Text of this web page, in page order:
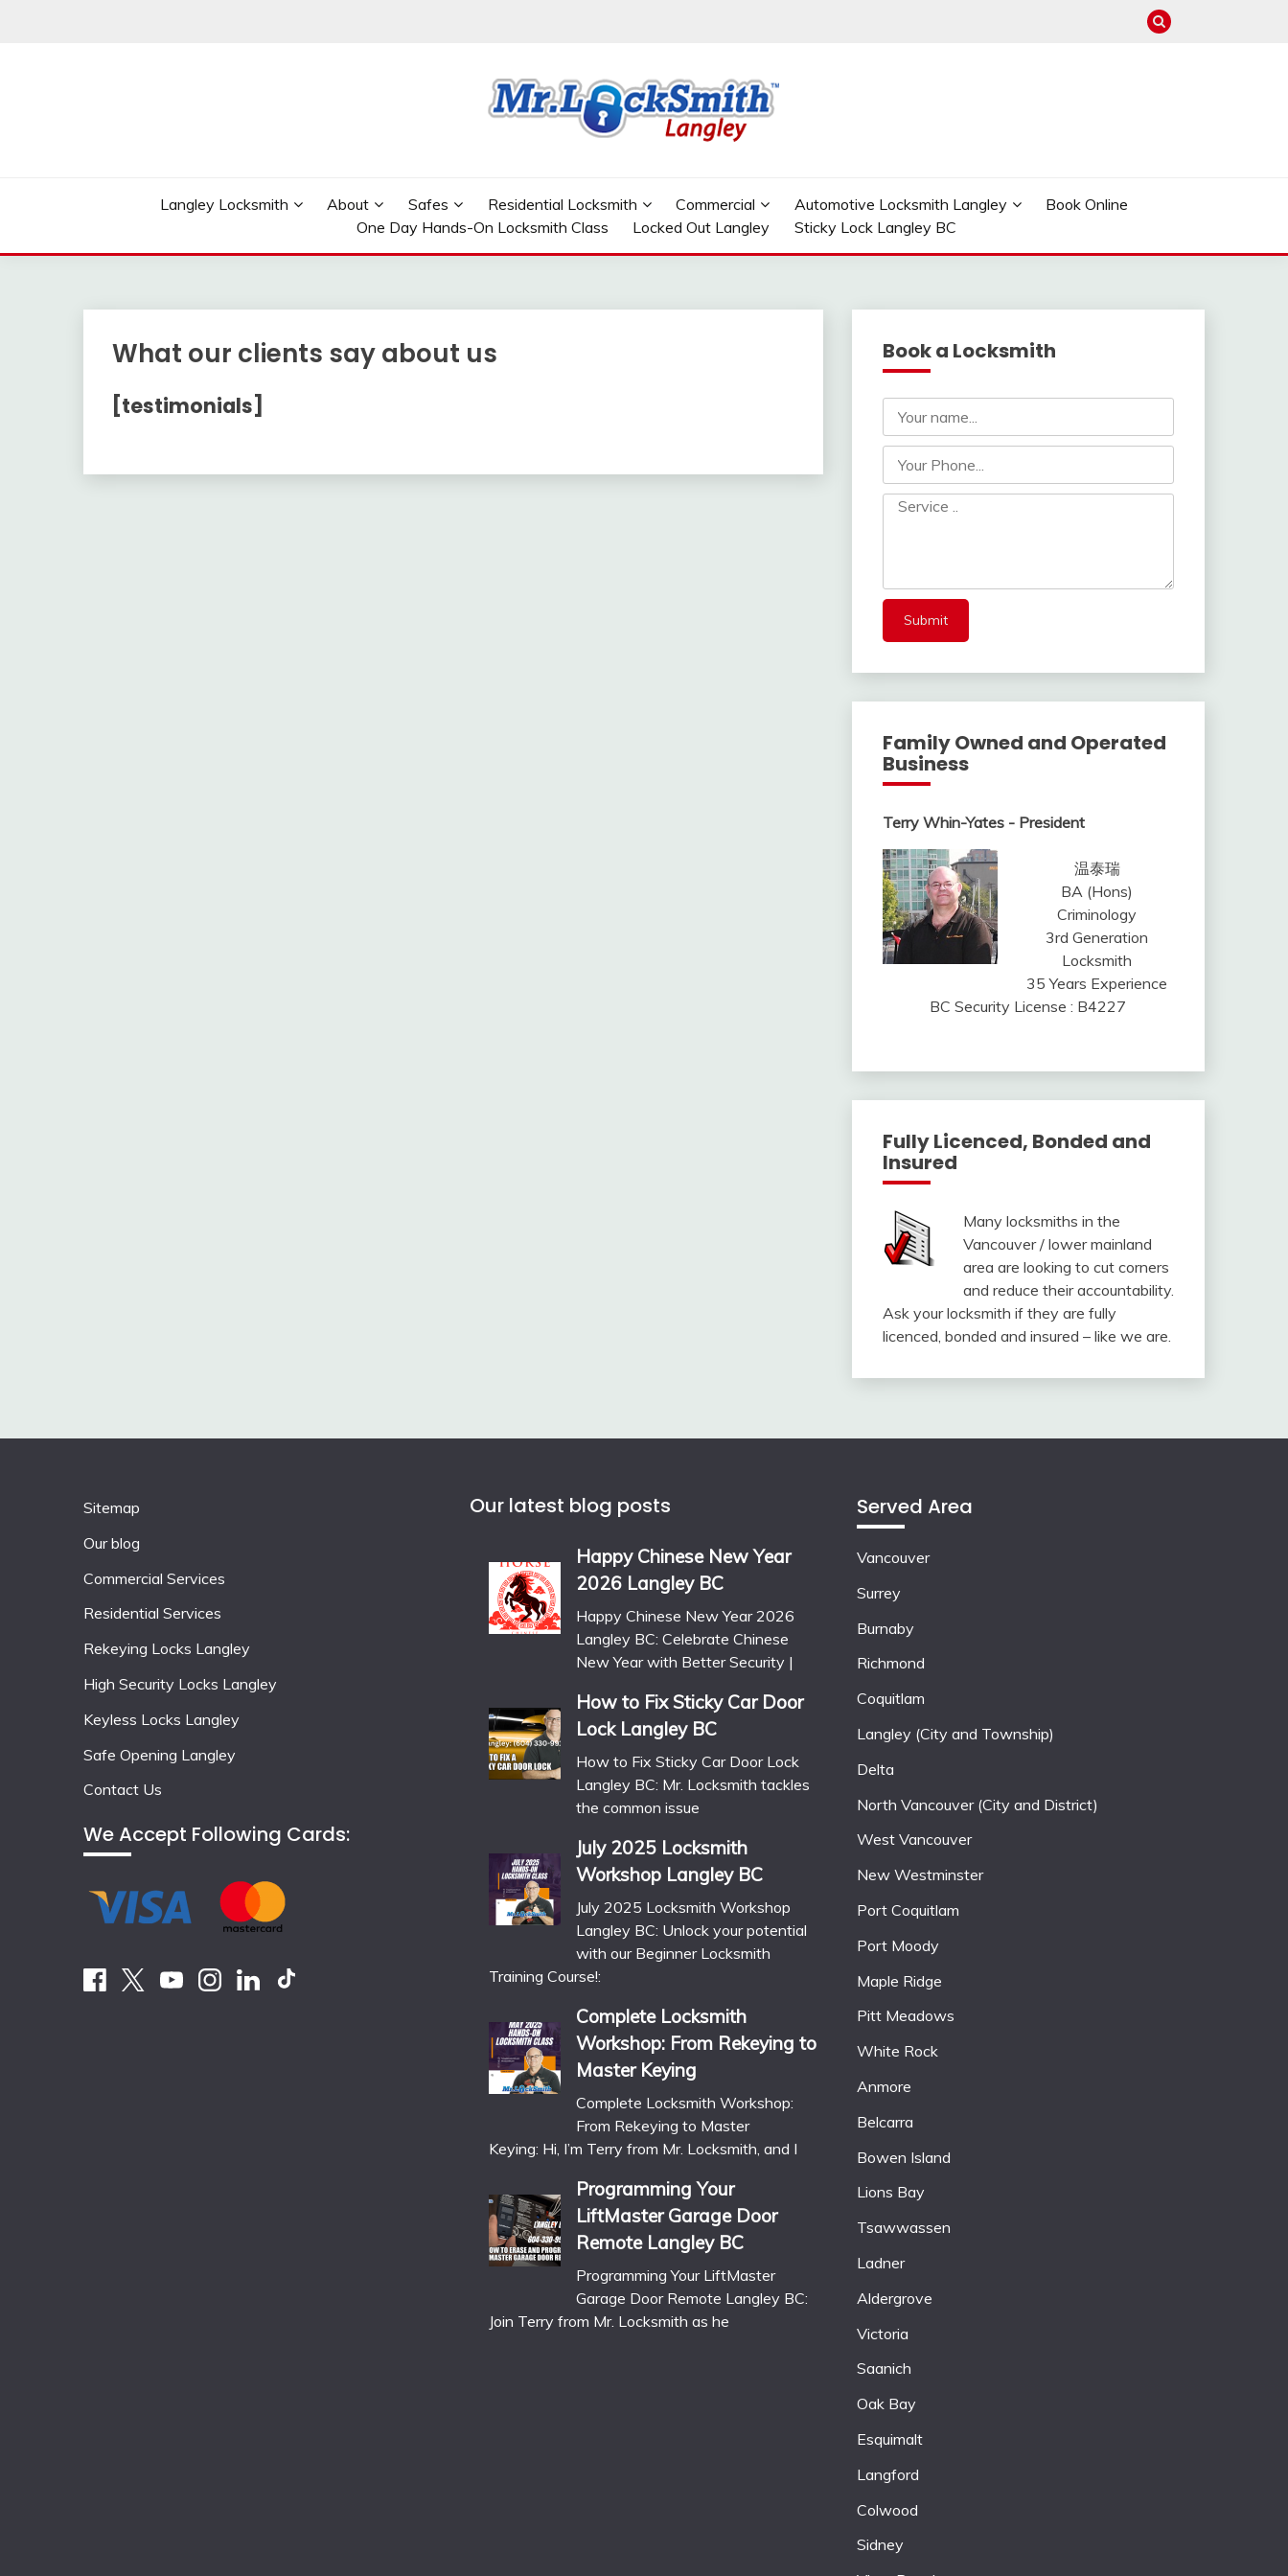
Langley Locksmith About Safes Residential Locksmith Commercial Automotive Locksmith Langley
Book Online
One Day Hands-On Locksmith Class
Locked Out Langley Sticky Lock Langley BC
What our clients say about us
[testimonials]
Book a Locksmith
Family Owned and Operated
Business
Terry Whin-Yates - President
温泰瑞
BA (Hons)
Criminology
3rd Generation
Locksmith
35 Years Experience
BC Security License : B4227
Fully Licenced, Bonded and
Insured
Many locksmiths in the
Vancouver / lower mainland
area are looking to cut corners
and reduce their accountability.
Ask your locksmith if they are fully
licenced, bonded and insured – like we are.
Sitemap
Our blog
Commercial Services
Residential Services
Rekeying Locks Langley
High Security Locks Langley
Keyless Locks Langley
Safe Opening Langley
Contact Us
We Accept Following Cards:
Our latest blog posts
Happy Chinese New Year
2026 Langley BC
Happy Chinese New Year 2026
Langley BC: Celebrate Chinese
New Year with Better Security |
How to Fix Sticky Car Door
Lock Langley BC
How to Fix Sticky Car Door Lock
Langley BC: Mr. Locksmith tackles
the common issue
July 2025 Locksmith
Workshop Langley BC
July 2025 Locksmith Workshop
Langley BC: Unlock your potential
with our Beginner Locksmith
Training Course!:
Complete Locksmith
Workshop: From Rekeying to
Master Keying
Complete Locksmith Workshop:
From Rekeying to Master
Keying: Hi, I’m Terry from Mr. Locksmith, and I
Programming Your
LiftMaster Garage Door
Remote Langley BC
Programming Your LiftMaster
Garage Door Remote Langley BC:
Join Terry from Mr. Locksmith as he
Served Area
Vancouver
Surrey
Burnaby
Richmond
Coquitlam
Langley (City and Township)
Delta
North Vancouver (City and District)
West Vancouver
New Westminster
Port Coquitlam
Port Moody
Maple Ridge
Pitt Meadows
White Rock
Anmore
Belcarra
Bowen Island
Lions Bay
Tsawwassen
Ladner
Aldergrove
Victoria
Saanich
Oak Bay
Esquimalt
Langford
Colwood
Sidney